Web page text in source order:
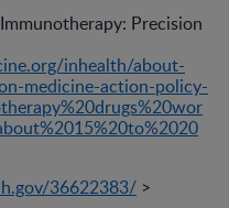
Precision
inhealth/about-
medicine-action-policy-
36622383/ >